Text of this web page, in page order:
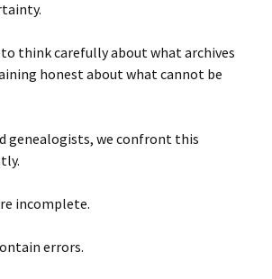
think carefully about what archives
honest about what cannot be
genealogists, we confront this
incomplete.
errors.